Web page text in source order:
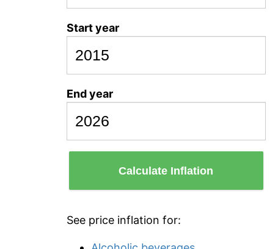
Start year
End year
Calculate Inflation
See price inflation for: